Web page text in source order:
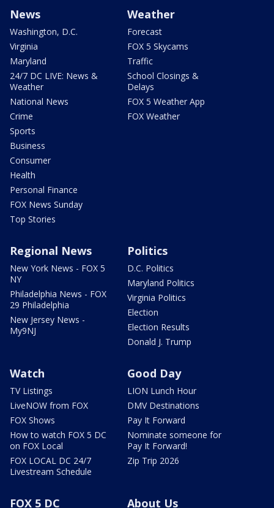
News
Washington, D.C.
Virginia
Maryland
24/7 DC LIVE: News &
Weather
National News
Crime
Sports
Business
Consumer
Health
Personal Finance
FOX News Sunday
Top Stories
Weather
Forecast
FOX 5 Skycams
Traffic
School Closings &
Delays
FOX 5 Weather App
FOX Weather
Regional News
New York News - FOX 5
NY
Philadelphia News - FOX
29 Philadelphia
New Jersey News -
My9NJ
Politics
D.C. Politics
Maryland Politics
Virginia Politics
Election
Election Results
Donald J. Trump
Watch
TV Listings
LiveNOW from FOX
FOX Shows
How to watch FOX 5 DC
on FOX Local
FOX LOCAL DC 24/7
Livestream Schedule
Good Day
LION Lunch Hour
DMV Destinations
Pay It Forward
Nominate someone for
Pay It Forward!
Zip Trip 2026
FOX 5 DC
About Us